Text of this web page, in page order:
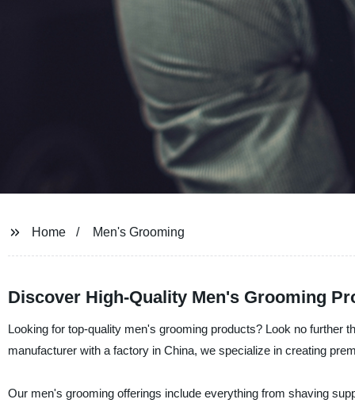
Home Men's Grooming
Discover High-Quality Men's Grooming
Looking for top-quality men's grooming products? Look no further
manufacturer with a factory in China, we specialize in creating
Our men's grooming offerings include everything from shaving